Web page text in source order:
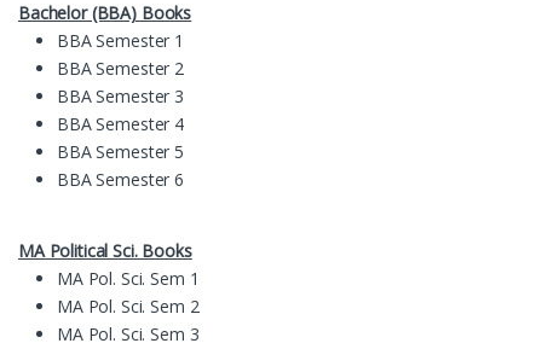
Bachelor (BBA) Books
BBA Semester 1
BBA Semester 2
BBA Semester 3
BBA Semester 4
BBA Semester 5
BBA Semester 6
MA Political Sci. Books
MA Pol. Sci. Sem 1
MA Pol. Sci. Sem 2
MA Pol. Sci. Sem 3